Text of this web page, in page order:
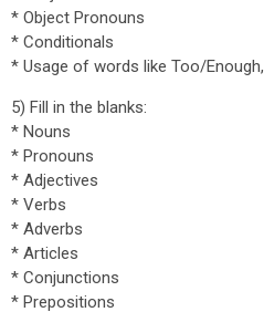
* Object Pronouns
* Conditionals
* Usage of words like Too/
5) Fill in the blanks:
* Nouns
* Pronouns
* Adjectives
* Verbs
* Adverbs
* Articles
* Conjunctions
* Prepositions